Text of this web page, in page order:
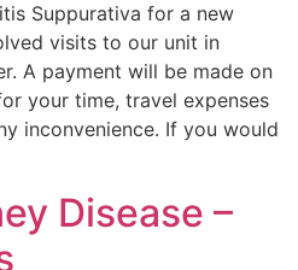
Suppurativa for a new
visits to our unit in
A payment will be made on
your time, travel expenses
inconvenience. If you would
Disease –